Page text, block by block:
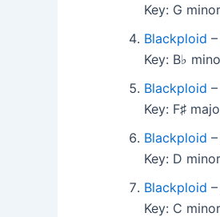
Key: G
Blackploid
Key: B♭
Blackploid
Key: F♯
Blackploid
Key: D
Blackploid
Key: C